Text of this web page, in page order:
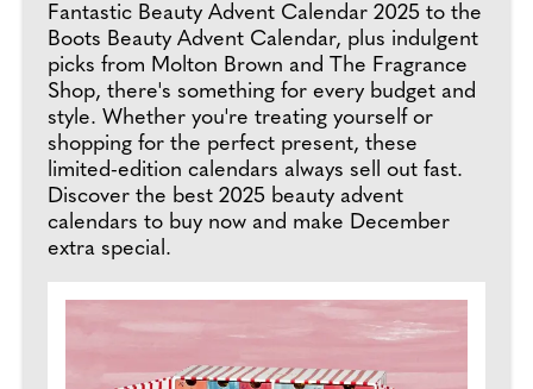
Fantastic Beauty Advent Calendar 2025 to the
Boots Beauty Advent Calendar, plus indulgent
picks from Molton Brown and The Fragrance
Shop, there's something for every budget and
style. Whether you're treating yourself or
shopping for the perfect present, these
limited-edition calendars always sell out fast.
Discover the best 2025 beauty advent
calendars to buy now and make December
extra special.